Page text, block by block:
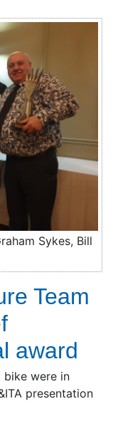
Sykes, Bill
Team
award
bike were in
presentation